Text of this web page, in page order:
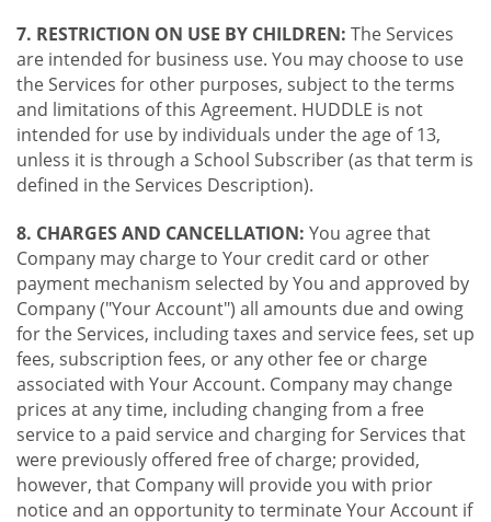
7. RESTRICTION ON USE BY CHILDREN: The Services
are intended for business use. You may choose to use
the Services for other purposes, subject to the terms
and limitations of this Agreement. HUDDLE is not
intended for use by individuals under the age of 13,
unless it is through a School Subscriber (as that term is
defined in the Services Description).
8. CHARGES AND CANCELLATION: You agree that
Company may charge to Your credit card or other
payment mechanism selected by You and approved by
Company ("Your Account") all amounts due and owing
for the Services, including taxes and service fees, set up
fees, subscription fees, or any other fee or charge
associated with Your Account. Company may change
prices at any time, including changing from a free
service to a paid service and charging for Services that
were previously offered free of charge; provided,
however, that Company will provide you with prior
notice and an opportunity to terminate Your Account if